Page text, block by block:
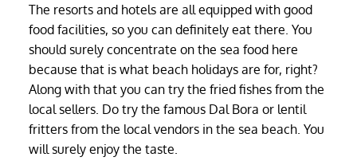
The resorts and hotels are all equipped with good
food facilities, so you can definitely eat there. You
should surely concentrate on the sea food here
because that is what beach holidays are for, right?
Along with that you can try the fried fishes from the
local sellers. Do try the famous Dal Bora or lentil
fritters from the local vendors in the sea beach. You
will surely enjoy the taste.